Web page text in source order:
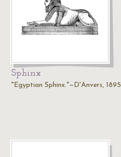
Sphinx
"Egyptian Sphinx."—D'Anvers, 1895